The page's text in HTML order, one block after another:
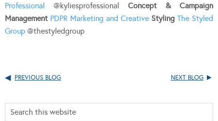
Professional @kyliesprofessional Concept & Campaign
Management PDPR Marketing and Creative Styling The Styled
Group @thestyledgroup
PREVIOUS BLOG NEXT BLOG